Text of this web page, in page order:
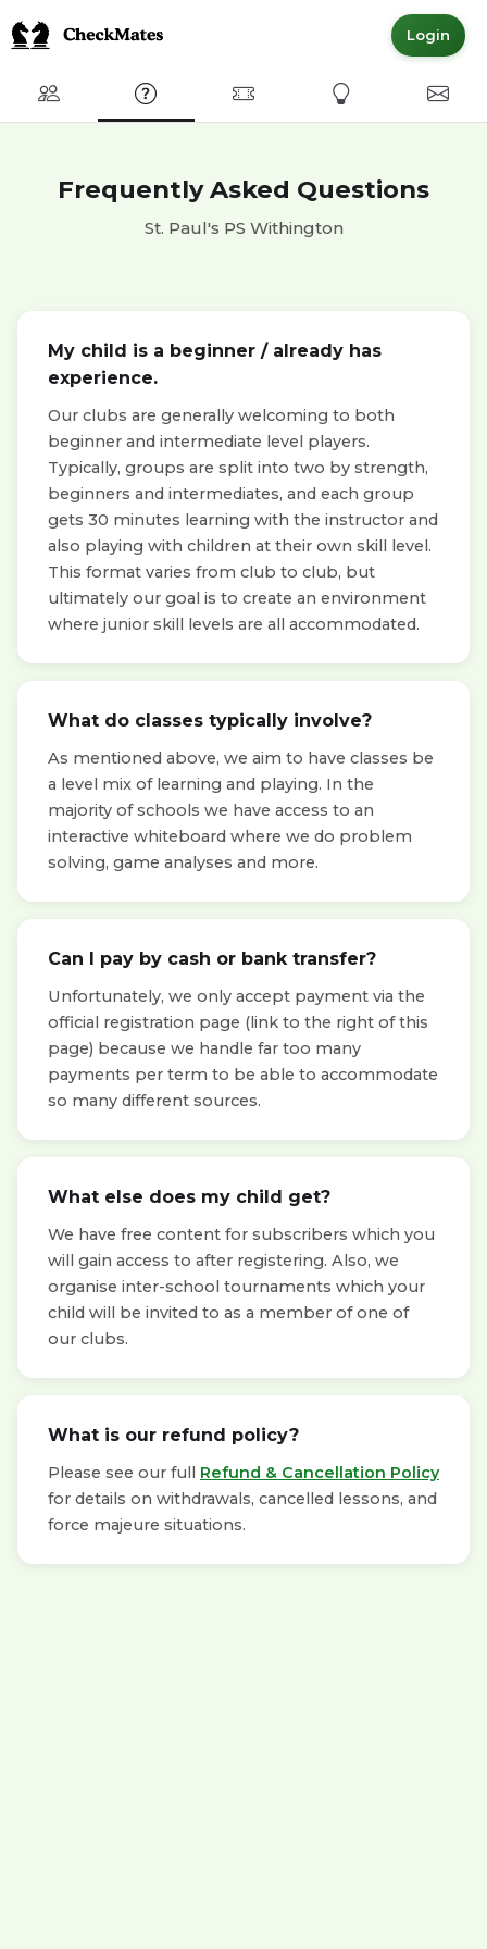
Login
Club FAQ Committed MembersExpress Interest
Frequently Asked Questions
St. Paul's PS Withington
My child is a beginner / already has
experience.
Our clubs are generally welcoming to both
beginner and intermediate level players.
Typically, groups are split into two by strength,
beginners and intermediates, and each group
gets 30 minutes learning with the instructor and
also playing with children at their own skill level.
This format varies from club to club, but
ultimately our goal is to create an environment
where junior skill levels are all accommodated.
What do classes typically involve?
As mentioned above, we aim to have classes be
a level mix of learning and playing. In the
majority of schools we have access to an
interactive whiteboard where we do problem
solving, game analyses and more.
Can I pay by cash or bank transfer?
Unfortunately, we only accept payment via the
official registration page (link to the right of this
page) because we handle far too many
payments per term to be able to accommodate
so many different sources.
What else does my child get?
We have free content for subscribers which you
will gain access to after registering. Also, we
organise inter-school tournaments which your
child will be invited to as a member of one of
our clubs.
What is our refund policy?
Please see our full Refund & Cancellation Policy
for details on withdrawals, cancelled lessons, and
force majeure situations.